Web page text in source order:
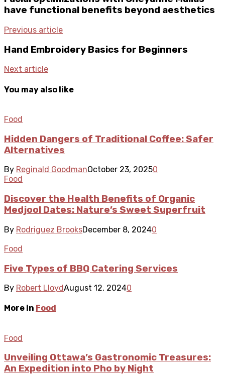
have functional benefits beyond aesthetics
Previous article
Hand Embroidery Basics for Beginners
Next article
You may also like
Food
Hidden Dangers of Traditional Coffee: Safer
Alternatives
By Reginald GoodmanOctober 23, 20250
Food
Discover the Health Benefits of Organic
Medjool Dates: Nature’s Sweet Superfruit
By Rodriguez BrooksDecember 8, 20240
Food
Five Types of BBQ Catering Services
By Robert LloydAugust 12, 20240
More in Food
Food
Unveiling Ottawa’s Gastronomic Treasures:
An Expedition into Pho by Night